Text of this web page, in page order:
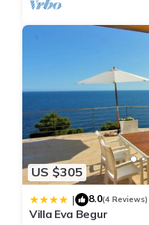
US $305
| 8.0(4 Reviews)
Villa Eva Begur